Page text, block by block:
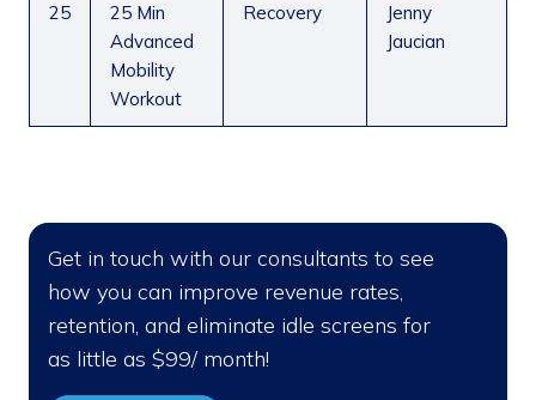
25
25 Min
Advanced
Mobility
Workout
Recovery
Jenny
Jaucian
Get in touch with our consultants to see
how you can improve revenue rates,
retention, and eliminate idle screens for
as little as $99/ month!